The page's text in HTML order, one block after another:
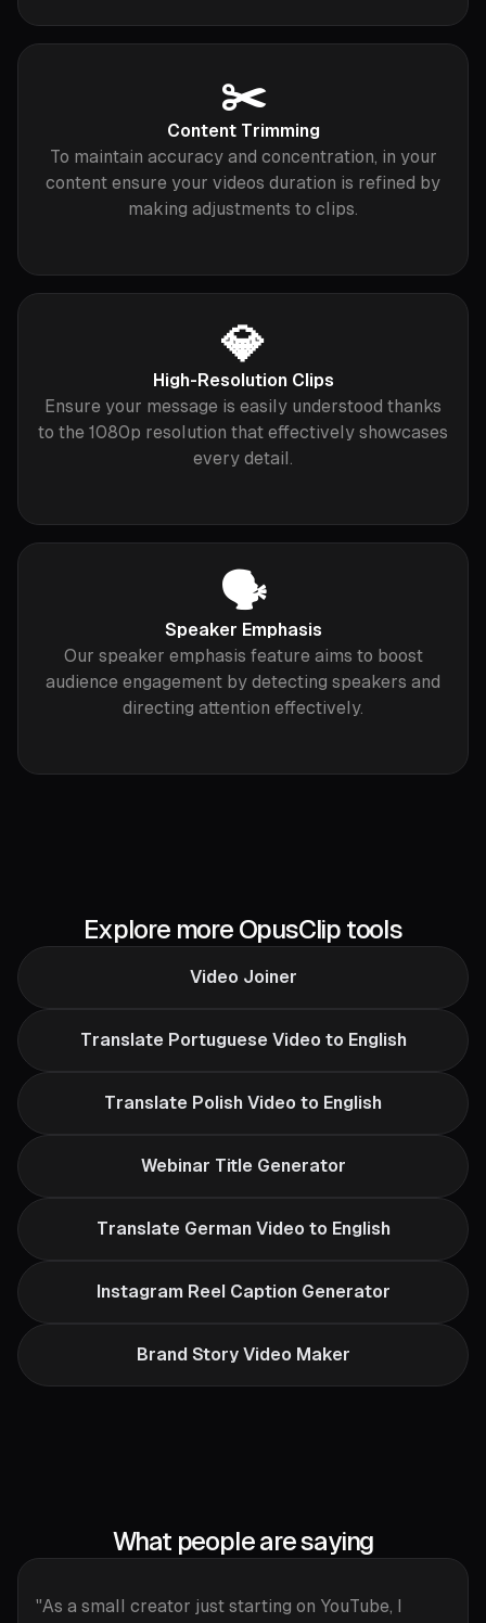
✂️
Content Trimming
To maintain accuracy and concentration, in your
content ensure your videos duration is refined by
making adjustments to clips.
💎
High-Resolution Clips
Ensure your message is easily understood thanks
to the 1080p resolution that effectively showcases
every detail.
🗣️
Speaker Emphasis
Our speaker emphasis feature aims to boost
audience engagement by detecting speakers and
directing attention effectively.
Explore more OpusClip tools
Video Joiner
Translate Portuguese Video to English
Translate Polish Video to English
Webinar Title Generator
Translate German Video to English
Instagram Reel Caption Generator
Brand Story Video Maker
What people are saying
"As a small creator just starting on YouTube, I